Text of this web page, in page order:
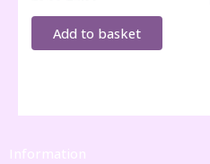
was:
£5.99.
is:
£4.99.
Add to basket
Information